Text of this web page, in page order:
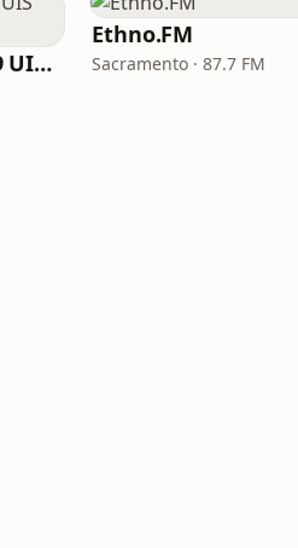
NPR Illinois 91.9 UIS (WUIS)
Ethno.FM
Sacramento · 87.7 FM